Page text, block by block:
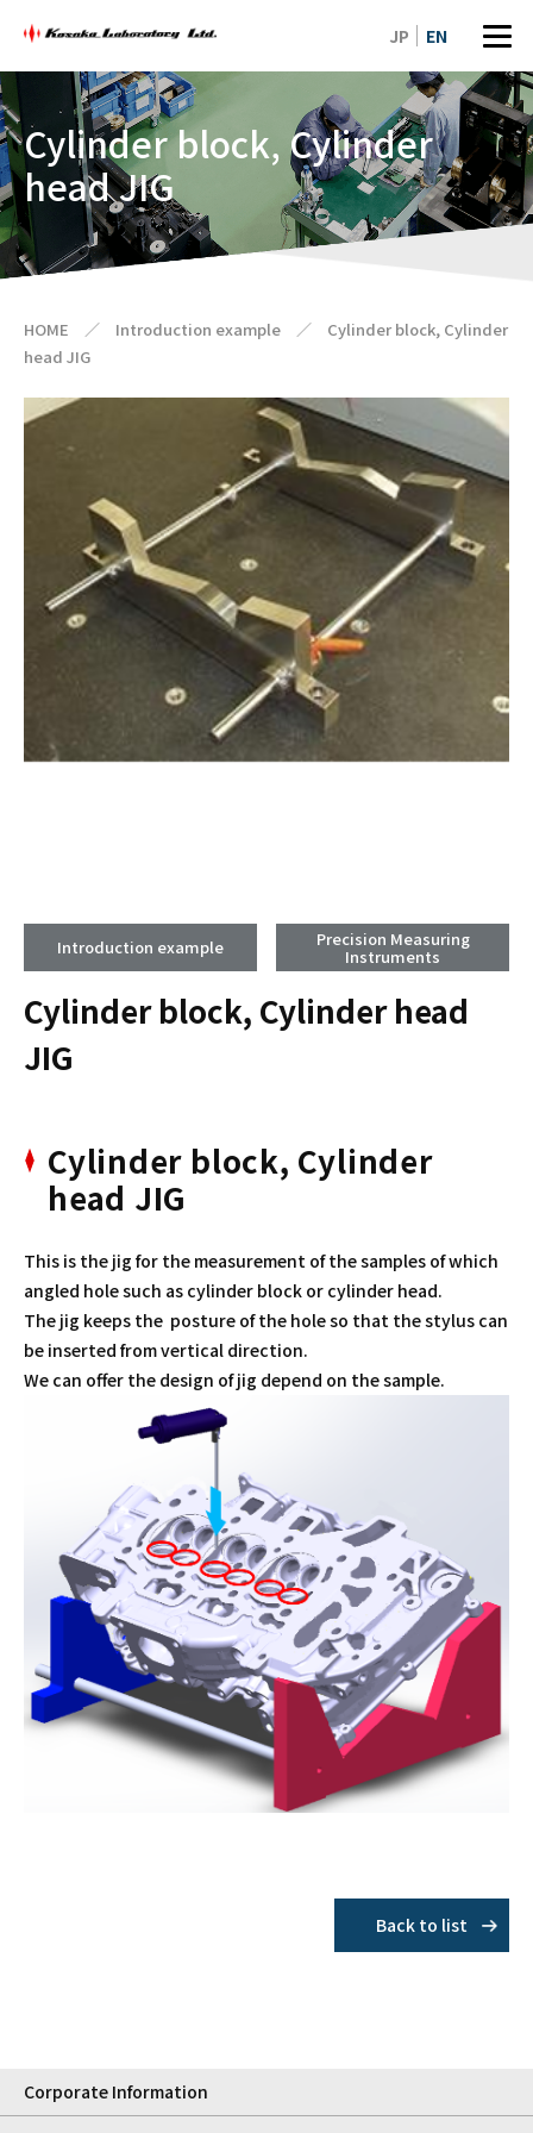
JP EN
Cylinder block, Cylinder
head JIG
HOME ／ Introduction example ／
Cylinder block, Cylinder
head JIG
Introduction example Precision Measuring
Instruments
Cylinder block, Cylinder head
JIG
Cylinder block, Cylinder
head JIG
This is the jig for the measurement of the samples of which
angled hole such as cylinder block or cylinder head.
The jig keeps the posture of the hole so that the stylus can
be inserted from vertical direction.
We can offer the design of jig depend on the sample.
Back to list
Corporate Information